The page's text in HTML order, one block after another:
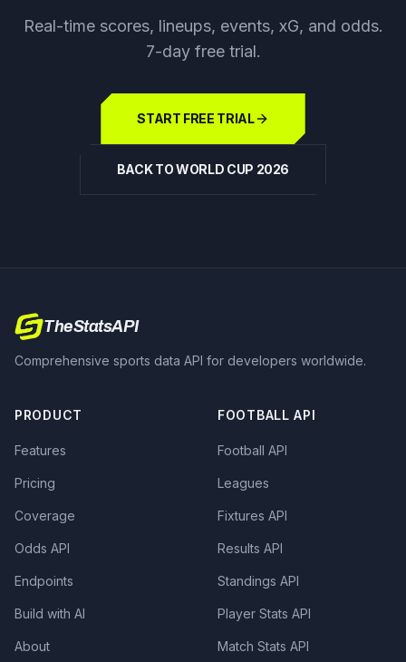
Real-time scores, lineups, events, xG, and odds.
7-day free trial.
START FREE TRIAL
BACK TO WORLD CUP 2026
TheStatsAPI
Comprehensive sports data API for developers worldwide.
PRODUCT
Features
Pricing
Coverage
Odds API
Endpoints
Build with AI
About
FOOTBALL API
Football API
Leagues
Fixtures API
Results API
Standings API
Player Stats API
Match Stats API